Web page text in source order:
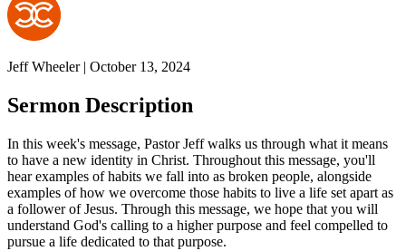
Jeff Wheeler | October 13, 2024
Sermon Description
In this week's message, Pastor Jeff walks us through what it means
to have a new identity in Christ. Throughout this message, you'll
hear examples of habits we fall into as broken people, alongside
examples of how we overcome those habits to live a life set apart as
a follower of Jesus. Through this message, we hope that you will
understand God's calling to a higher purpose and feel compelled to
pursue a life dedicated to that purpose.